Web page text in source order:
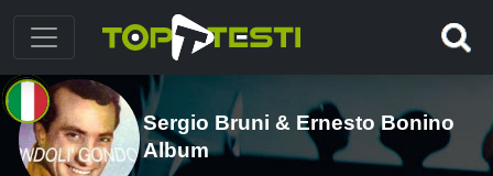
Sergio Bruni & Ernesto Bonino
Album